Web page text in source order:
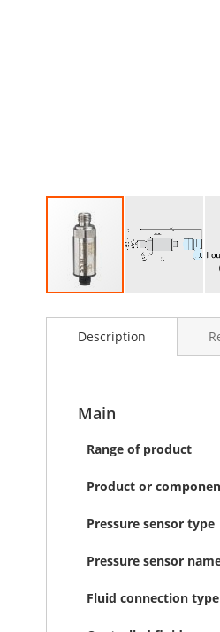
to
images
Description
Main
Range of product
Product or
Pressure sensor type
Pressure sensor
Fluid connection type